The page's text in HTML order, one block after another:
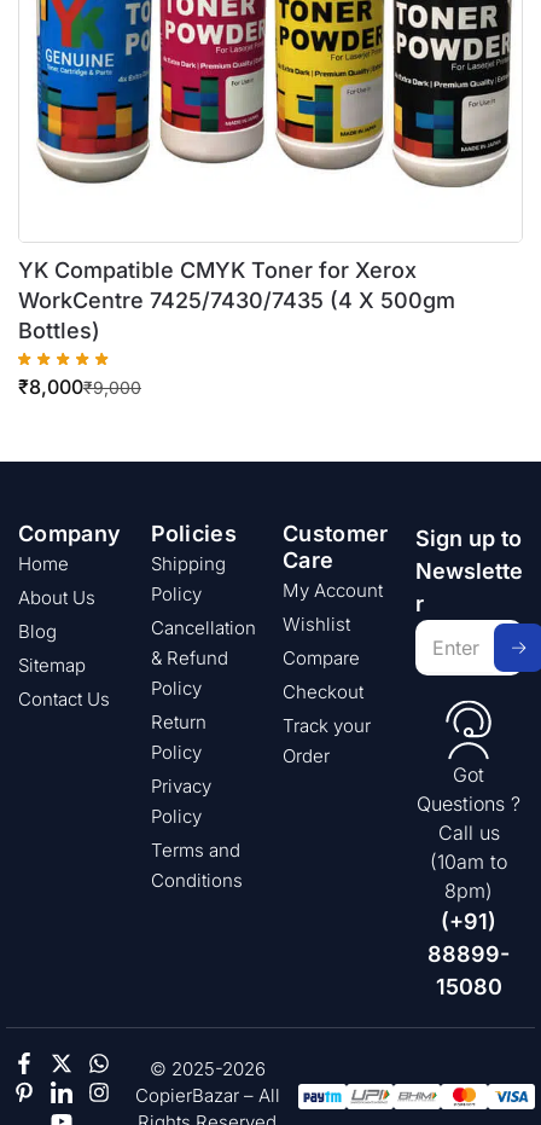
YK Compatible CMYK Toner for Xerox
WorkCentre 7425/7430/7435 (4 X 500gm
Bottles)
₹9,000
₹8,000
Company
Home
About Us
Blog
Sitemap
Contact Us
Policies
Shipping
Policy
Cancellation
& Refund
Policy
Return
Policy
Privacy
Policy
Terms and
Conditions
Customer
Care
My Account
Wishlist
Compare
Checkout
Track your
Order
Sign up to
Newslette
r
Got
Questions ?
Call us
(10am to
8pm)
(+91)
88899-
15080
© 2025-2026
CopierBazar – All